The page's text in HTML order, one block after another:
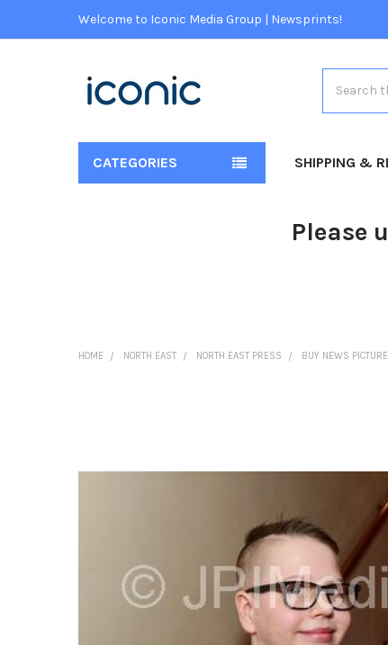
Welcome to Iconic Media Group | Newsprints!
CATEGORIES SHIPPING &
Please
HOME NORTH EAST NORTH EAST PRESS BUY NEWS
TO CART